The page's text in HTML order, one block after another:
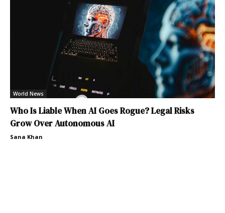
World News
Who Is Liable When AI Goes Rogue? Legal Risks
Grow Over Autonomous AI
Sana Khan